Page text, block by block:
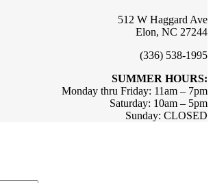
512 W Haggard Ave
Elon, NC 27244
(336) 538-1995
SUMMER HOURS:
Monday thru Friday: 11am – 7pm
Saturday: 10am – 5pm
Sunday: CLOSED